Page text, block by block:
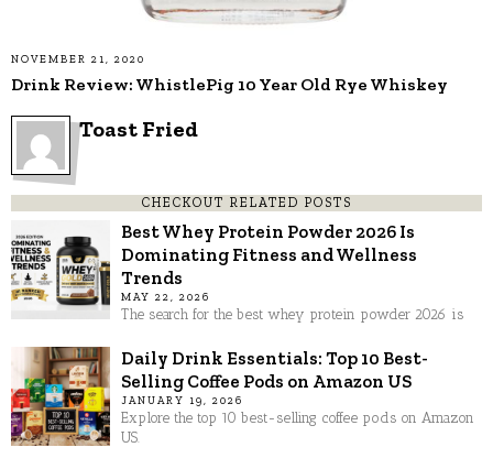
NOVEMBER 21, 2020
Drink Review: WhistlePig 10 Year Old Rye Whiskey
Toast Fried
CHECKOUT RELATED POSTS
Best Whey Protein Powder 2026 Is
Dominating Fitness and Wellness
Trends
MAY 22, 2026
The search for the best whey protein powder 2026 is
Daily Drink Essentials: Top 10 Best-
Selling Coffee Pods on Amazon US
JANUARY 19, 2026
Explore the top 10 best-selling coffee pods on Amazon
US.